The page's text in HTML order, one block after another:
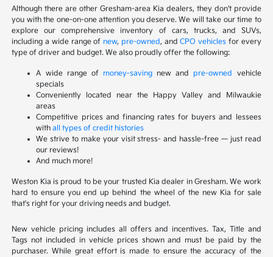
Although there are other Gresham-area Kia dealers, they don't provide
you with the one-on-one attention you deserve. We will take our time to
explore our comprehensive inventory of cars, trucks, and SUVs,
including a wide range of new, pre-owned, andCPO vehicles for every
type of driver and budget. We also proudly offer the following:
A wide range of money-saving new and pre-owned vehicle
specials
Conveniently located near the Happy Valley and Milwaukie
areas
Competitive prices and financing rates for buyers and lessees
withall types of credit histories
We strive to make your visit stress- and hassle-free — just read
our reviews!
And much more!
Weston Kia is proud to be your trusted Kia dealer in Gresham. We work
hard to ensure you end up behind the wheel of the new Kia for sale
that's right for your driving needs and budget.
New vehicle pricing includes all offers and incentives. Tax, Title and
Tags not included in vehicle prices shown and must be paid by the
purchaser. While great effort is made to ensure the accuracy of the